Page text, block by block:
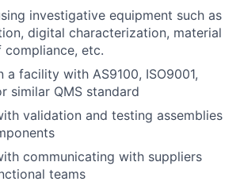
investigative equipment such as
digital characterization, material
etc.
a facility with AS9100, ISO9001,
similar QMS standard
validation and testing assemblies
communicating with suppliers
teams